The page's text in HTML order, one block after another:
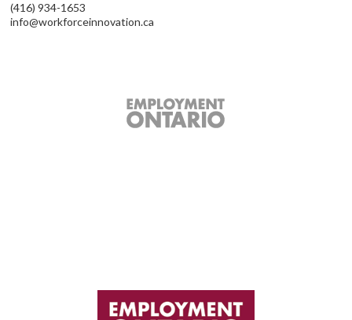
(416) 934-1653
info@workforceinnovation.ca